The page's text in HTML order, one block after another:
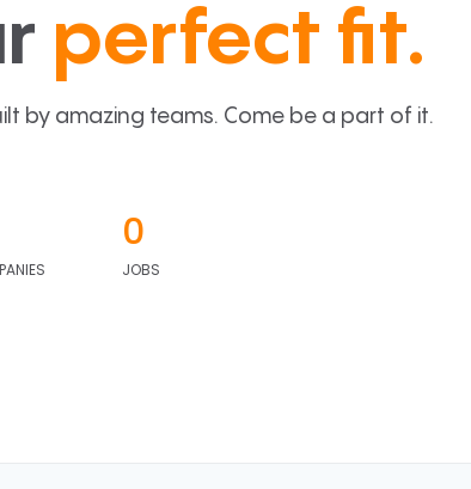
perfect fit.
by amazing teams. Come be a part of it.
0
JOBS